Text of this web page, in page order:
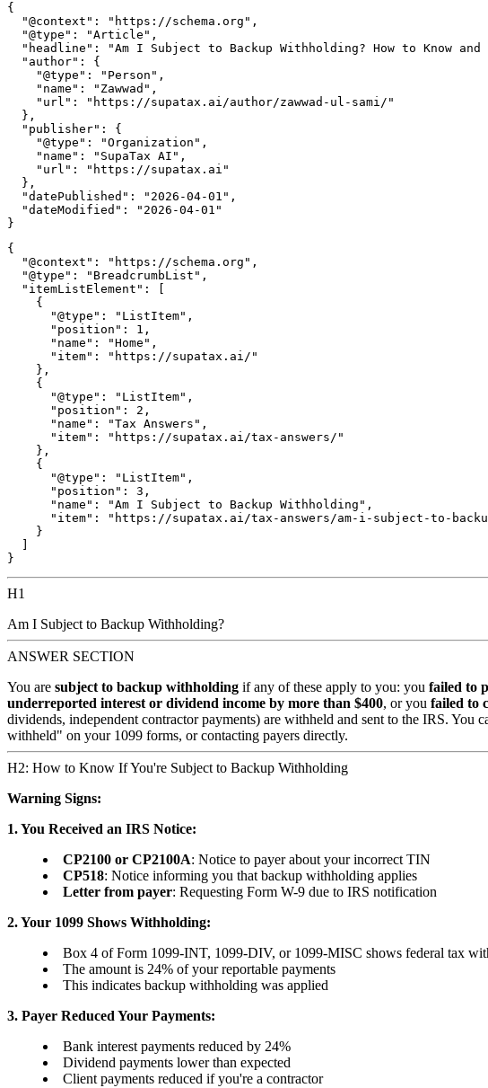
{
  "@context": "https://schema.org",
  "@type": "Article",
"headline": "Am I Subject to Backup Withholding? How to Know and
  "author": {
    "@type": "Person",
    "name": "Zawwad",
    "url": "https://supatax.ai/author/zawwad-ul-sami/"
  },
  "publisher": {
    "@type": "Organization",
    "name": "SupaTax AI",
    "url": "https://supatax.ai"
  },
  "datePublished": "2026-04-01",
  "dateModified": "2026-04-01"
{
  "@context": "https://schema.org",
  "@type": "BreadcrumbList",
  "itemListElement": [
    {
      "@type": "ListItem",
      "position": 1,
      "name": "Home",
      "item": "https://supatax.ai/"
    },
    {
      "@type": "ListItem",
      "position": 2,
      "name": "Tax Answers",
      "item": "https://supatax.ai/tax-answers/"
    },
    {
      "@type": "ListItem",
      "position": 3,
      "name": "Am I Subject to Backup Withholding",
"item": "https://supatax.ai/tax-answers/am-i-subject-to-
    }
H1
Am I Subject to Backup Withholding?
ANSWER SECTION
You are subject to backup withholding if any of these apply to you: you failed to
underreported interest or dividend income by more than $400, or you failed to
dividends, independent contractor payments) are withheld and sent to the IRS.
withheld" on your 1099 forms, or contacting payers directly.
H2: How to Know If You're Subject to Backup Withholding
Warning Signs:
1. You Received an IRS Notice:
CP2100 or CP2100A: Notice to payer about your incorrect TIN
CP518: Notice informing you that backup withholding applies
Letter from payer: Requesting Form W-9 due to IRS notification
2. Your 1099 Shows Withholding:
Box 4 of Form 1099-INT, 1099-DIV, or 1099-MISC shows federal tax
The amount is 24% of your reportable payments
This indicates backup withholding was applied
3. Payer Reduced Your Payments:
Bank interest payments reduced by 24%
Dividend payments lower than expected
Client payments reduced if you're a contractor